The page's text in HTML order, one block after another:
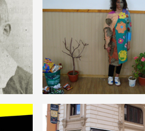
NATURĂ
ROMANIAN